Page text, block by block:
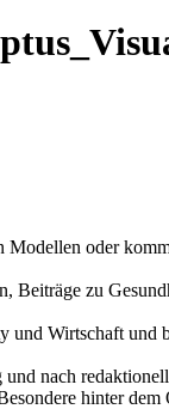
oder
zu
Wirtschaft
nach
hinter dem